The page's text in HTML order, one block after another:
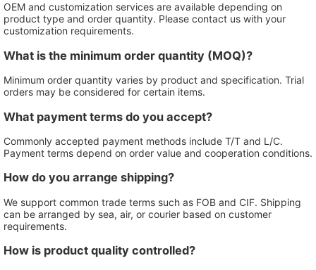
OEM and customization services are available depending on
product type and order quantity. Please contact us with your
customization requirements.
What is the minimum order quantity (MOQ)?
Minimum order quantity varies by product and specification. Trial
orders may be considered for certain items.
What payment terms do you accept?
Commonly accepted payment methods include T/T and L/C.
Payment terms depend on order value and cooperation conditions.
How do you arrange shipping?
We support common trade terms such as FOB and CIF. Shipping
can be arranged by sea, air, or courier based on customer
requirements.
How is product quality controlled?